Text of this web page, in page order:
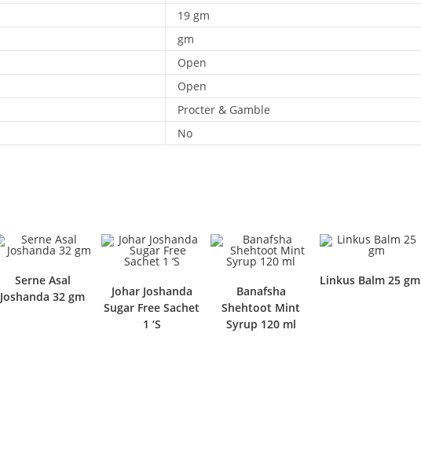
19 gm
gm
Open
Open
Procter & Gamble
No
Serne Asal
Joshanda 32 gm
Johar Joshanda
Sugar Free Sachet
1 ‘S
Banafsha
Shehtoot Mint
Syrup 120 ml
Linkus Balm 25 gm